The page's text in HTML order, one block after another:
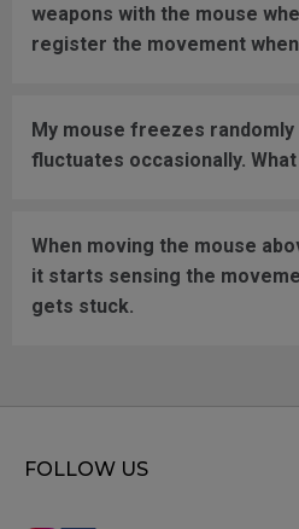
weapons with the mouse
register the movement
My mouse freezes randomly
fluctuates occasionally. What
When moving the mouse
it starts sensing the
gets stuck.
FOLLOW US